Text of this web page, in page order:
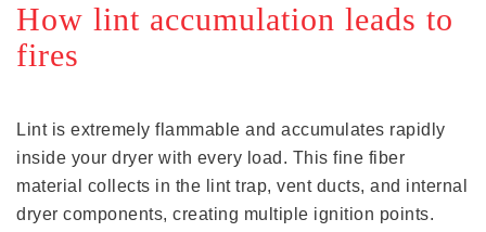
How lint accumulation leads to
fires
Lint is extremely flammable and accumulates rapidly
inside your dryer with every load. This fine fiber
material collects in the lint trap, vent ducts, and internal
dryer components, creating multiple ignition points.